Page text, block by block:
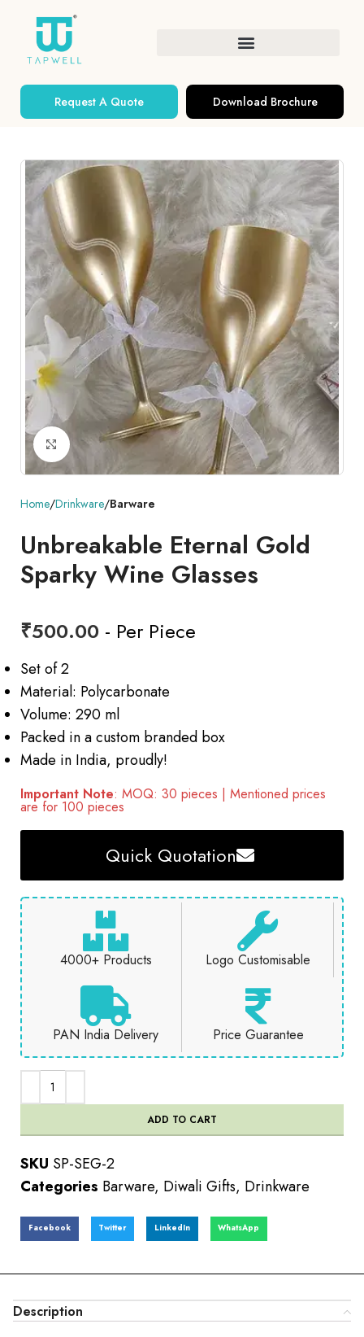
Request A Quote Download Brochure
Click to enlarge
Home Drinkware Barware
Unbreakable Eternal Gold
Sparky Wine Glasses
₹500.00 - Per Piece
Set of 2
Material: Polycarbonate
Volume: 290 ml
Packed in a custom branded box
Made in India, proudly!
Important Note: MOQ: 30 pieces | Mentioned prices
are for 100 pieces
Quick Quotation
4000+ Products Logo Customisable
PAN India Delivery Price Guarantee
ADD TO CART
SKU SP-SEG-2
Categories Barware, Diwali Gifts, Drinkware
Facebook Twitter LinkedIn WhatsApp
Description